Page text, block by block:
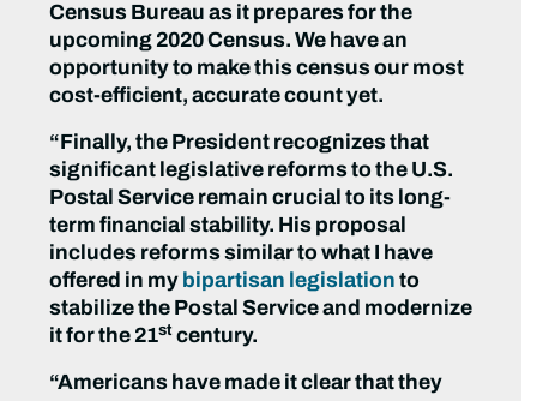
Census Bureau as it prepares for the
upcoming 2020 Census. We have an
opportunity to make this census our most
cost-efficient, accurate count yet.
“Finally, the President recognizes that
significant legislative reforms to the U.S.
Postal Service remain crucial to its long-
term financial stability. His proposal
includes reforms similar to what I have
offered in my bipartisan legislation to
stabilize the Postal Service and modernize
it for the 21st century.
“Americans have made it clear that they